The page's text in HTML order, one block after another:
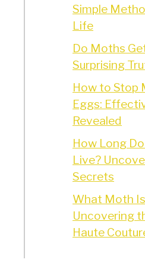
Simple
Life
Do Moths
Surprising
How to Stop
Eggs:
Revealed
How Long
Live?
Secrets
What Moth
Uncovering
Haute